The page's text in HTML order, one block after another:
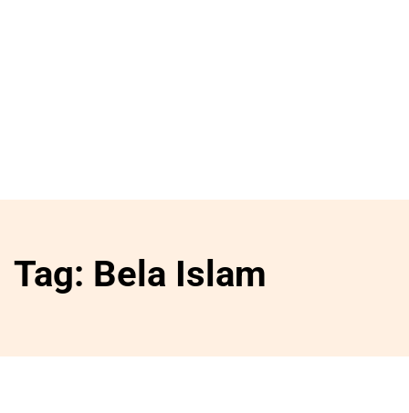
Tag: Bela Islam